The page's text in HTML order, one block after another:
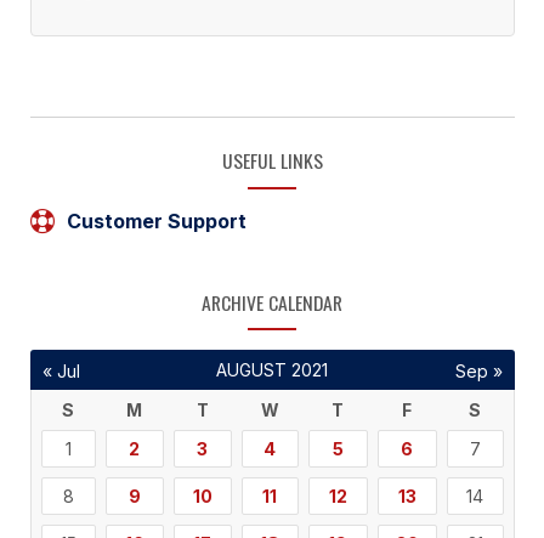
USEFUL LINKS
Customer Support
ARCHIVE CALENDAR
AUGUST 2021
S
M T W T F
S
1
2 3 4 5 6 7
8 9 10 11 12 13 14
« Jul Sep »